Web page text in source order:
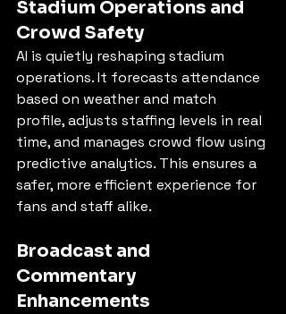
Stadium Operations and
Crowd Safety
AI is quietly reshaping stadium
operations. It forecasts attendance
based on weather and match
profile, adjusts staffing levels in real
time, and manages crowd flow using
predictive analytics. This ensures a
safer, more efficient experience for
fans and staff alike.
Broadcast and
Commentary
Enhancements